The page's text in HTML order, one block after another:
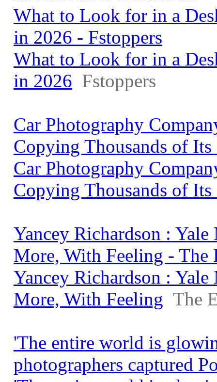
What to Look for in a
in 2026 - Fstoppers
What to Look for in a
in 2026 Fstoppers
Car Photography
Copying Thousands of
Car Photography
Copying Thousands of Its
Yancey Richardson :
More, With Feeling - The
Yancey Richardson :
More, With Feeling The
'The entire world is
photographers captured